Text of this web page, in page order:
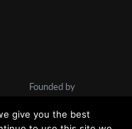
Founded by
give you the best